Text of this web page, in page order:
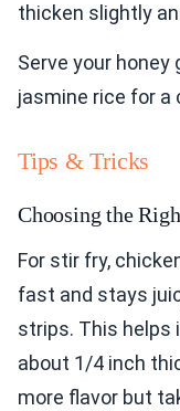
thicken slightly
Serve your
jasmine rice for a
Tips & Tricks
Choosing the
For stir fry,
fast and stays
strips. This helps
about 1/4 inch
more flavor but